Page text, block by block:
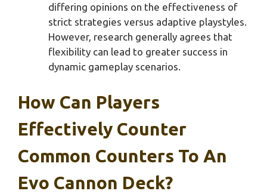
differing opinions on the effectiveness of
strict strategies versus adaptive playstyles.
However, research generally agrees that
flexibility can lead to greater success in
dynamic gameplay scenarios.
How Can Players
Effectively Counter
Common Counters To An
Evo Cannon Deck?